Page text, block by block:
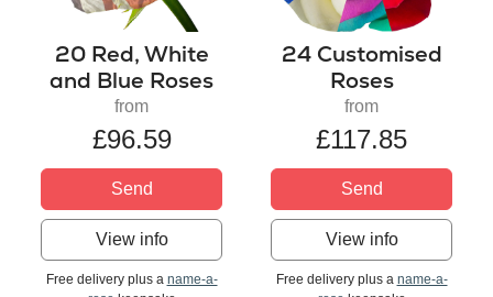
20 Red, White
and Blue Roses
from
£96.59
Send
View info
Free delivery plus a name-a-
24 Customised
Roses
from
£117.85
Send
View info
Free delivery plus a name-a-